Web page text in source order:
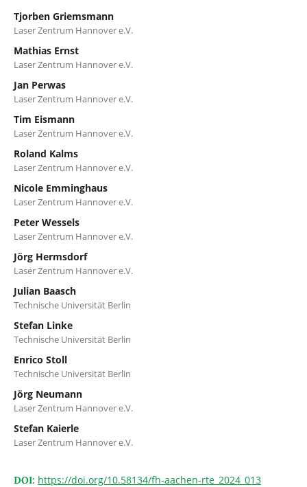
Tjorben Griemsmann
Laser Zentrum Hannover e.V.
Mathias Ernst
Laser Zentrum Hannover e.V.
Jan Perwas
Laser Zentrum Hannover e.V.
Tim Eismann
Laser Zentrum Hannover e.V.
Roland Kalms
Laser Zentrum Hannover e.V.
Nicole Emminghaus
Laser Zentrum Hannover e.V.
Peter Wessels
Laser Zentrum Hannover e.V.
Jörg Hermsdorf
Laser Zentrum Hannover e.V.
Julian Baasch
Technische Universität Berlin
Stefan Linke
Technische Universität Berlin
Enrico Stoll
Technische Universität Berlin
Jörg Neumann
Laser Zentrum Hannover e.V.
Stefan Kaierle
Laser Zentrum Hannover e.V.
DOI: https://doi.org/10.58134/fh-aachen-rte_2024_013